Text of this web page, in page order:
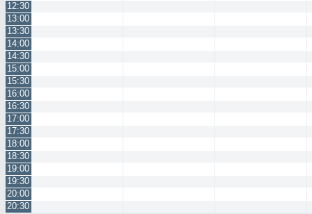
12:30
13:00
13:30
14:00
14:30
15:00
15:30
16:00
16:30
17:00
17:30
18:00
18:30
19:00
19:30
20:00
20:30